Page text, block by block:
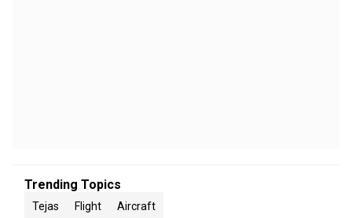
Trending Topics
Tejas Flight Aircraft